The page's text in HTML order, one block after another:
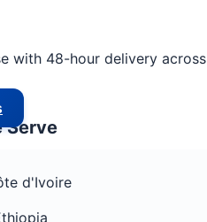
with 48-hour delivery across
Serve
d'Ivoire